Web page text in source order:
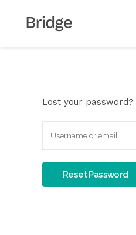
Lost your